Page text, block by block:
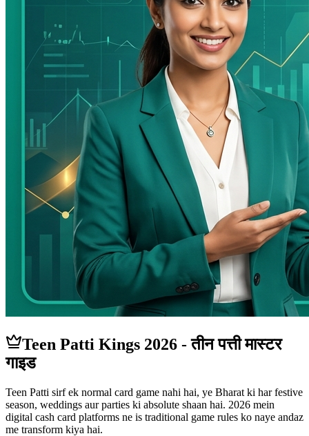
Teen Patti Kings 2026 - तीन पत्ती मास्टर
गाइड
Teen Patti sirf ek normal card game nahi hai, ye Bharat ki har festive
season, weddings aur parties ki absolute shaan hai. 2026 mein
digital cash card platforms ne is traditional game rules ko naye andaz
me transform kiya hai.